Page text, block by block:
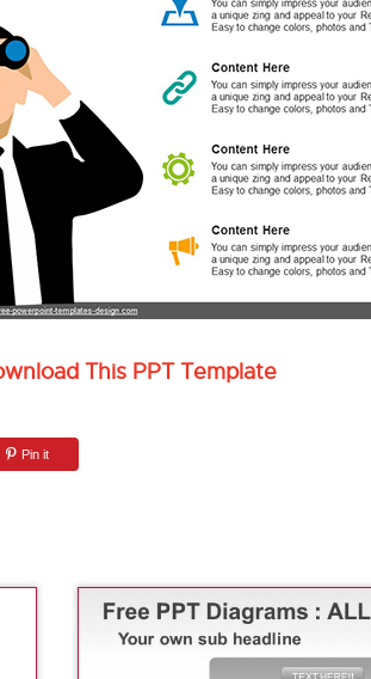
This PPT Template
Pin it